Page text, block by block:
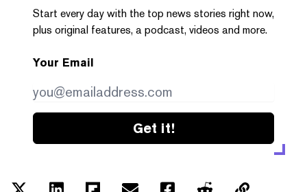
Start every day with the top news stories right now,
plus original features, a podcast, videos and more.
Your Email
Get it!